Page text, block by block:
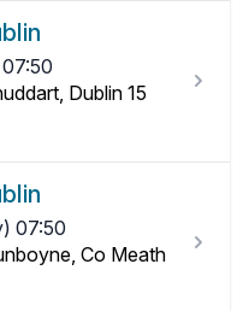
Dublin 15
07:50
Co Meath